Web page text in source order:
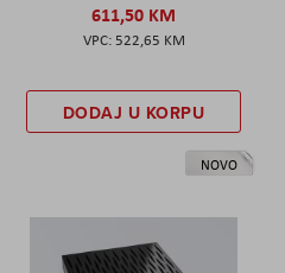
611,50 KM
522,65 KM
DODAJ U KORPU
NOVO